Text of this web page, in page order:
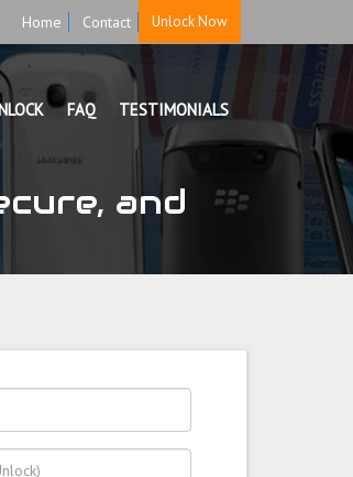
Home Contact Unlock Now
FAQ TESTIMONIALS
and